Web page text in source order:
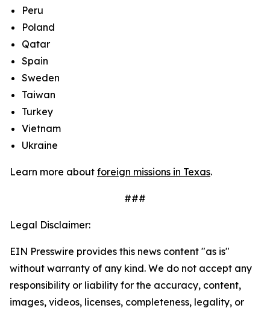
Peru
Poland
Qatar
Spain
Sweden
Taiwan
Turkey
Vietnam
Ukraine
Learn more about foreign missions in Texas.
###
Legal Disclaimer:
EIN Presswire provides this news content "as is"
without warranty of any kind. We do not accept any
responsibility or liability for the accuracy, content,
images, videos, licenses, completeness, legality, or